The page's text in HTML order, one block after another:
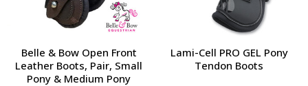
Belle & Bow Open Front
Leather Boots, Pair, Small
Pony & Medium Pony
Lami-Cell PRO GEL Pony
Tendon Boots